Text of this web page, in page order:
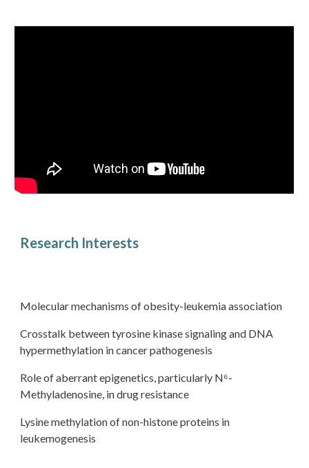
Research Interests
Molecular mechanisms of obesity-leukemia association
Crosstalk between tyrosine kinase signaling and DNA
hypermethylation in cancer pathogenesis
Role of aberrant epigenetics, particularly N⁶-
Methyladenosine, in drug resistance
Lysine methylation of non-histone proteins in
leukemogenesis